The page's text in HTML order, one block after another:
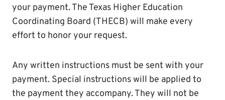
your payment. The Texas Higher Education
Coordinating Board (THECB) will make every
effort to honor your request.
Any written instructions must be sent with your
payment. Special instructions will be applied to
the payment they accompany. They will not be